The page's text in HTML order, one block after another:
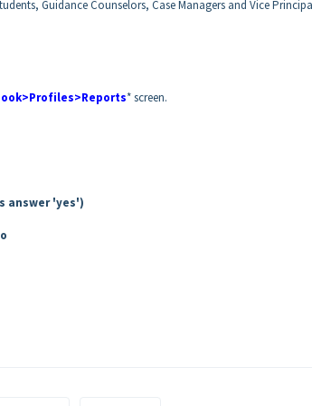
Guidance Counselors, Case Managers and Vice
* screen.
answer 'yes')